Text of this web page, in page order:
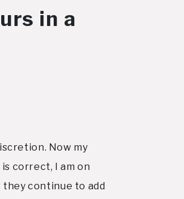
in a
Now my
correct, I am on
continue to add